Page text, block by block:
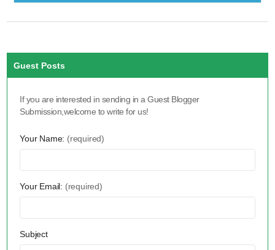
Guest Posts
If you are interested in sending in a Guest Blogger
Submission,welcome to write for us!
Your Name: (required)
Your Email: (required)
Subject